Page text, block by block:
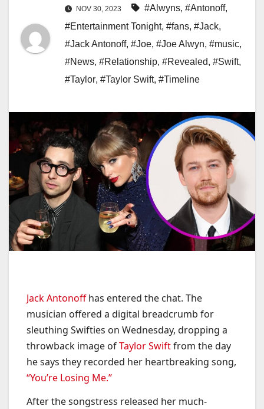
NOV 30, 2023 #Alwyns, #Antonoff,
#Entertainment Tonight, #fans, #Jack,
#Jack Antonoff, #Joe, #Joe Alwyn, #music,
#News, #Relationship, #Revealed, #Swift,
#Taylor, #Taylor Swift, #Timeline
Jack Antonoffhas entered the chat. The
musician offered a digital breadcrumb for
sleuthing Swifties on Wednesday, dropping a
throwback image ofTaylor Swiftfrom the day
he says they recorded her heartbreaking song,
“You’re Losing Me.”
After the songstress released her much-